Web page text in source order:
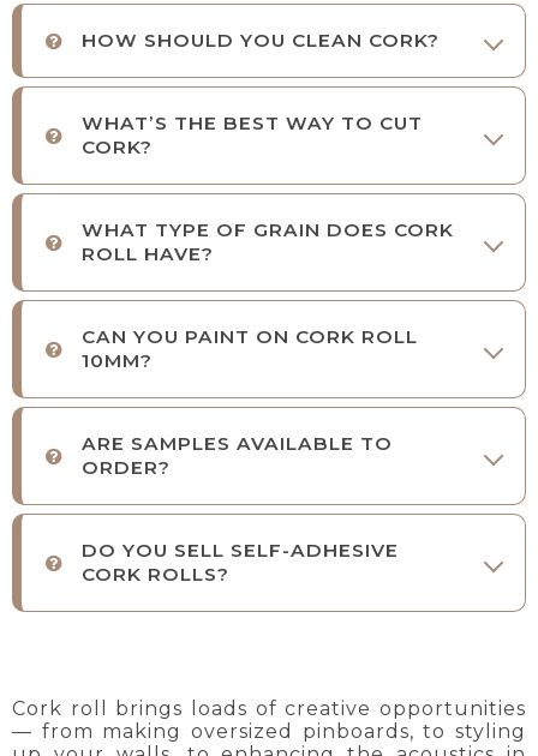
HOW SHOULD YOU CLEAN CORK?
WHAT’S THE BEST WAY TO CUT
CORK?
WHAT TYPE OF GRAIN DOES CORK
ROLL HAVE?
CAN YOU PAINT ON CORK ROLL
10MM?
ARE SAMPLES AVAILABLE TO
ORDER?
DO YOU SELL SELF-ADHESIVE
CORK ROLLS?
Cork roll brings loads of creative opportunities
— from making oversized pinboards, to styling